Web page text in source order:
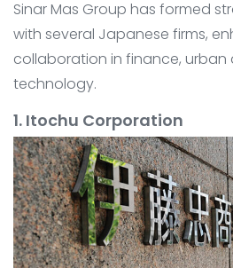
Sinar Mas Group has formed
with several Japanese firms,
collaboration in finance,
technology.
1. Itochu Corporation